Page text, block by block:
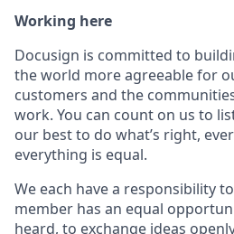
Working here
Docusign is committed to
the world more agreeable for
customers and the
work. You can count on us to
our best to do what’s right,
everything is equal.
We each have a responsibility
member has an equal
heard, to exchange ideas